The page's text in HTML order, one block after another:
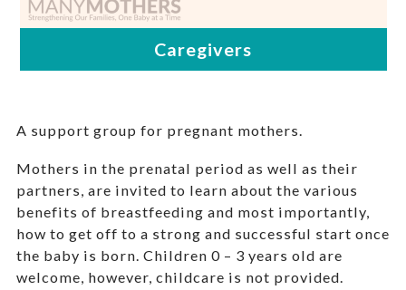
A support group for pregnant mothers.
Mothers in the prenatal period as well as their
partners, are invited to learn about the various
benefits of breastfeeding and most importantly,
how to get off to a strong and successful start once
the baby is born. Children 0 – 3 years old are
welcome, however, childcare is not provided.